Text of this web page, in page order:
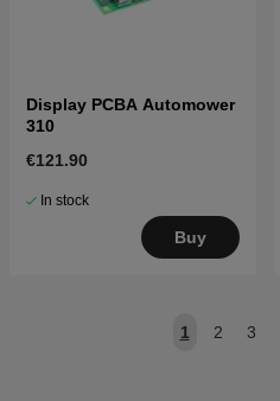
Display PCBA Automower
310
€121.90
In stock
Buy
1 2 3